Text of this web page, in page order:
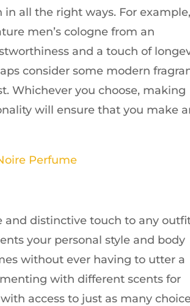
in all the right ways. For
men’s cologne from an
and a touch of
consider some modern
Whichever you choose, making
will ensure that you make
Perfume
and distinctive touch to any
your personal style and body
without ever having to utter a
with different scents for
access to just as many